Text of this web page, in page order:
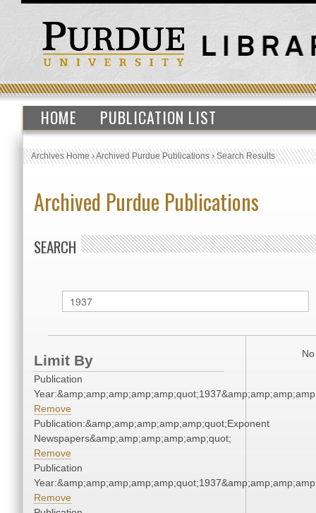
HOME PUBLICATION LIST
Archives Home›Archived Purdue Publications›Search Results
Archived Purdue Publications
SEARCH
Limit By
Publication
Remove
Publication:&amp;amp;amp;amp;amp;quot;Exponent
Newspapers&amp;amp;amp;amp;amp;quot;
Remove
Publication
Remove